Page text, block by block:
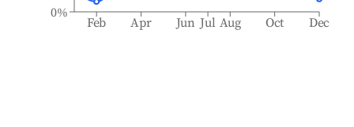
Feb Apr Jun Jul Aug Oct Dec
0%